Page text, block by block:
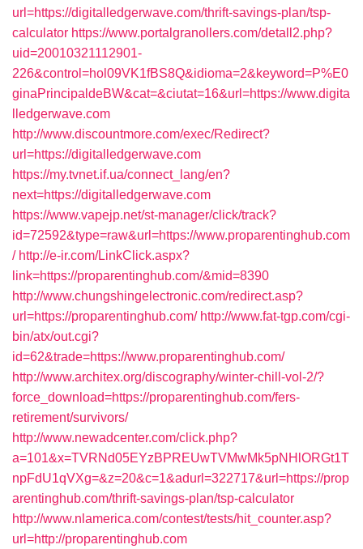
url=https://digitalledgerwave.com/thrift-savings-plan/tsp-
calculator https://www.portalgranollers.com/detall2.php?
uid=20010321112901-
226&control=hol09VK1fBS8Q&idioma=2&keyword=P%E0
ginaPrincipaldeBW&cat=&ciutat=16&url=https://www.digita
lledgerwave.com
http://www.discountmore.com/exec/Redirect?
url=https://digitalledgerwave.com
https://my.tvnet.if.ua/connect_lang/en?
next=https://digitalledgerwave.com
https://www.vapejp.net/st-manager/click/track?
id=72592&type=raw&url=https://www.proparentinghub.com
/ http://e-ir.com/LinkClick.aspx?
link=https://proparentinghub.com/&mid=8390
http://www.chungshingelectronic.com/redirect.asp?
url=https://proparentinghub.com/ http://www.fat-tgp.com/cgi-
bin/atx/out.cgi?
id=62&trade=https://www.proparentinghub.com/
http://www.architex.org/discography/winter-chill-vol-2/?
force_download=https://proparentinghub.com/fers-
retirement/survivors/
http://www.newadcenter.com/click.php?
a=101&x=TVRNd05EYzBPREUwTVMwMk5pNHlORGt1T
npFdU1qVXg=&z=20&c=1&adurl=322717&url=https://prop
arentinghub.com/thrift-savings-plan/tsp-calculator
http://www.nlamerica.com/contest/tests/hit_counter.asp?
url=http://proparentinghub.com